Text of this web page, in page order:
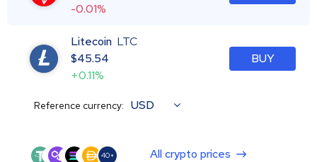
-0.01%
Litecoin LTC
$45.54
+0.11%
BUY
Reference currency: USD
40+ All crypto prices